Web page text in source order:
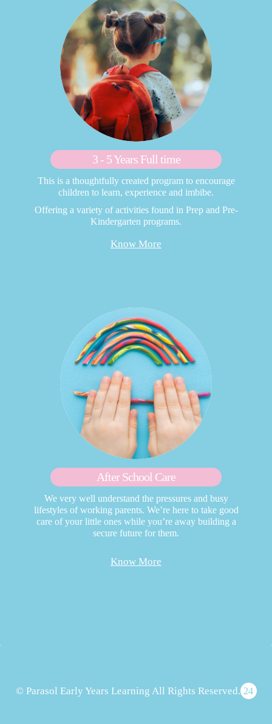
3 - 5 Years Full time
This is a thoughtfully created program to encourage
children to learn, experience and imbibe.
Offering a variety of activities found in Prep and Pre-
Kindergarten programs.
Know More
After School Care
We very well understand the pressures and busy
lifestyles of working parents. We’re here to take good
care of your little ones while you’re away building a
secure future for them.
Know More
© Parasol Early Years Learning All Rights Reserved. 24